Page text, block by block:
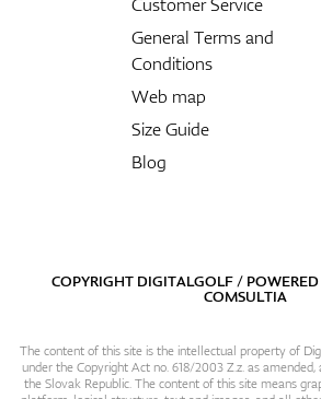
General Terms and
Conditions
Web map
Size Guide
Blog
COPYRIGHT DIGITALGOLF / POWERED
COMSULTIA
The content of this site is the intellectual property of
under the Copyright Act no. 618/2003 Z.z. as
the Slovak Republic. The content of this site means